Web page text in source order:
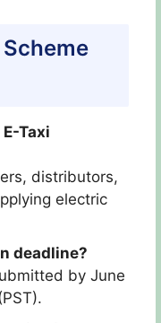
Taxi
distributors,
electric
deadline?
by June